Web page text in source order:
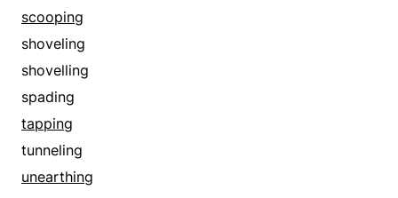
scooping
shoveling
shovelling
spading
tapping
tunneling
unearthing